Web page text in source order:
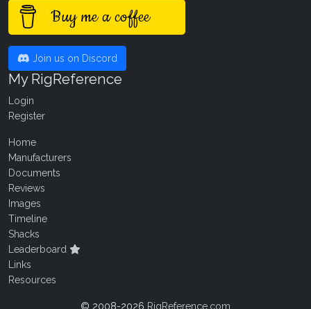
Buy me a coffee
Join us on Discord
My RigReference
Login
Register
Home
Manufacturers
Documents
Reviews
Images
Timeline
Shacks
Leaderboard
Links
Resources
© 2008-2026 RigReference.com